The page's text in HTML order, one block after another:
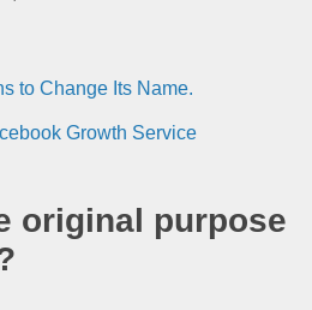
to Change Its Name.
Growth Service
original purpose